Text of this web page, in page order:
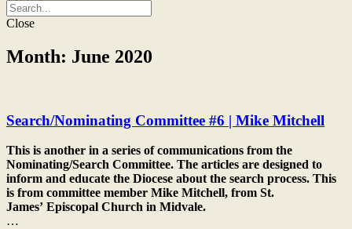
Close
Month: June 2020
Search/Nominating Committee #6 | Mike Mitchell
This is another in a series of communications from the
Nominating/Search Committee. The articles are designed to
inform and educate the Diocese about the search process. This
is from committee member Mike Mitchell, from St.
James’ Episcopal Church in Midvale.
…